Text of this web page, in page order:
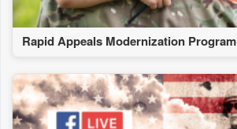
Rapid Appeals Modernization Program